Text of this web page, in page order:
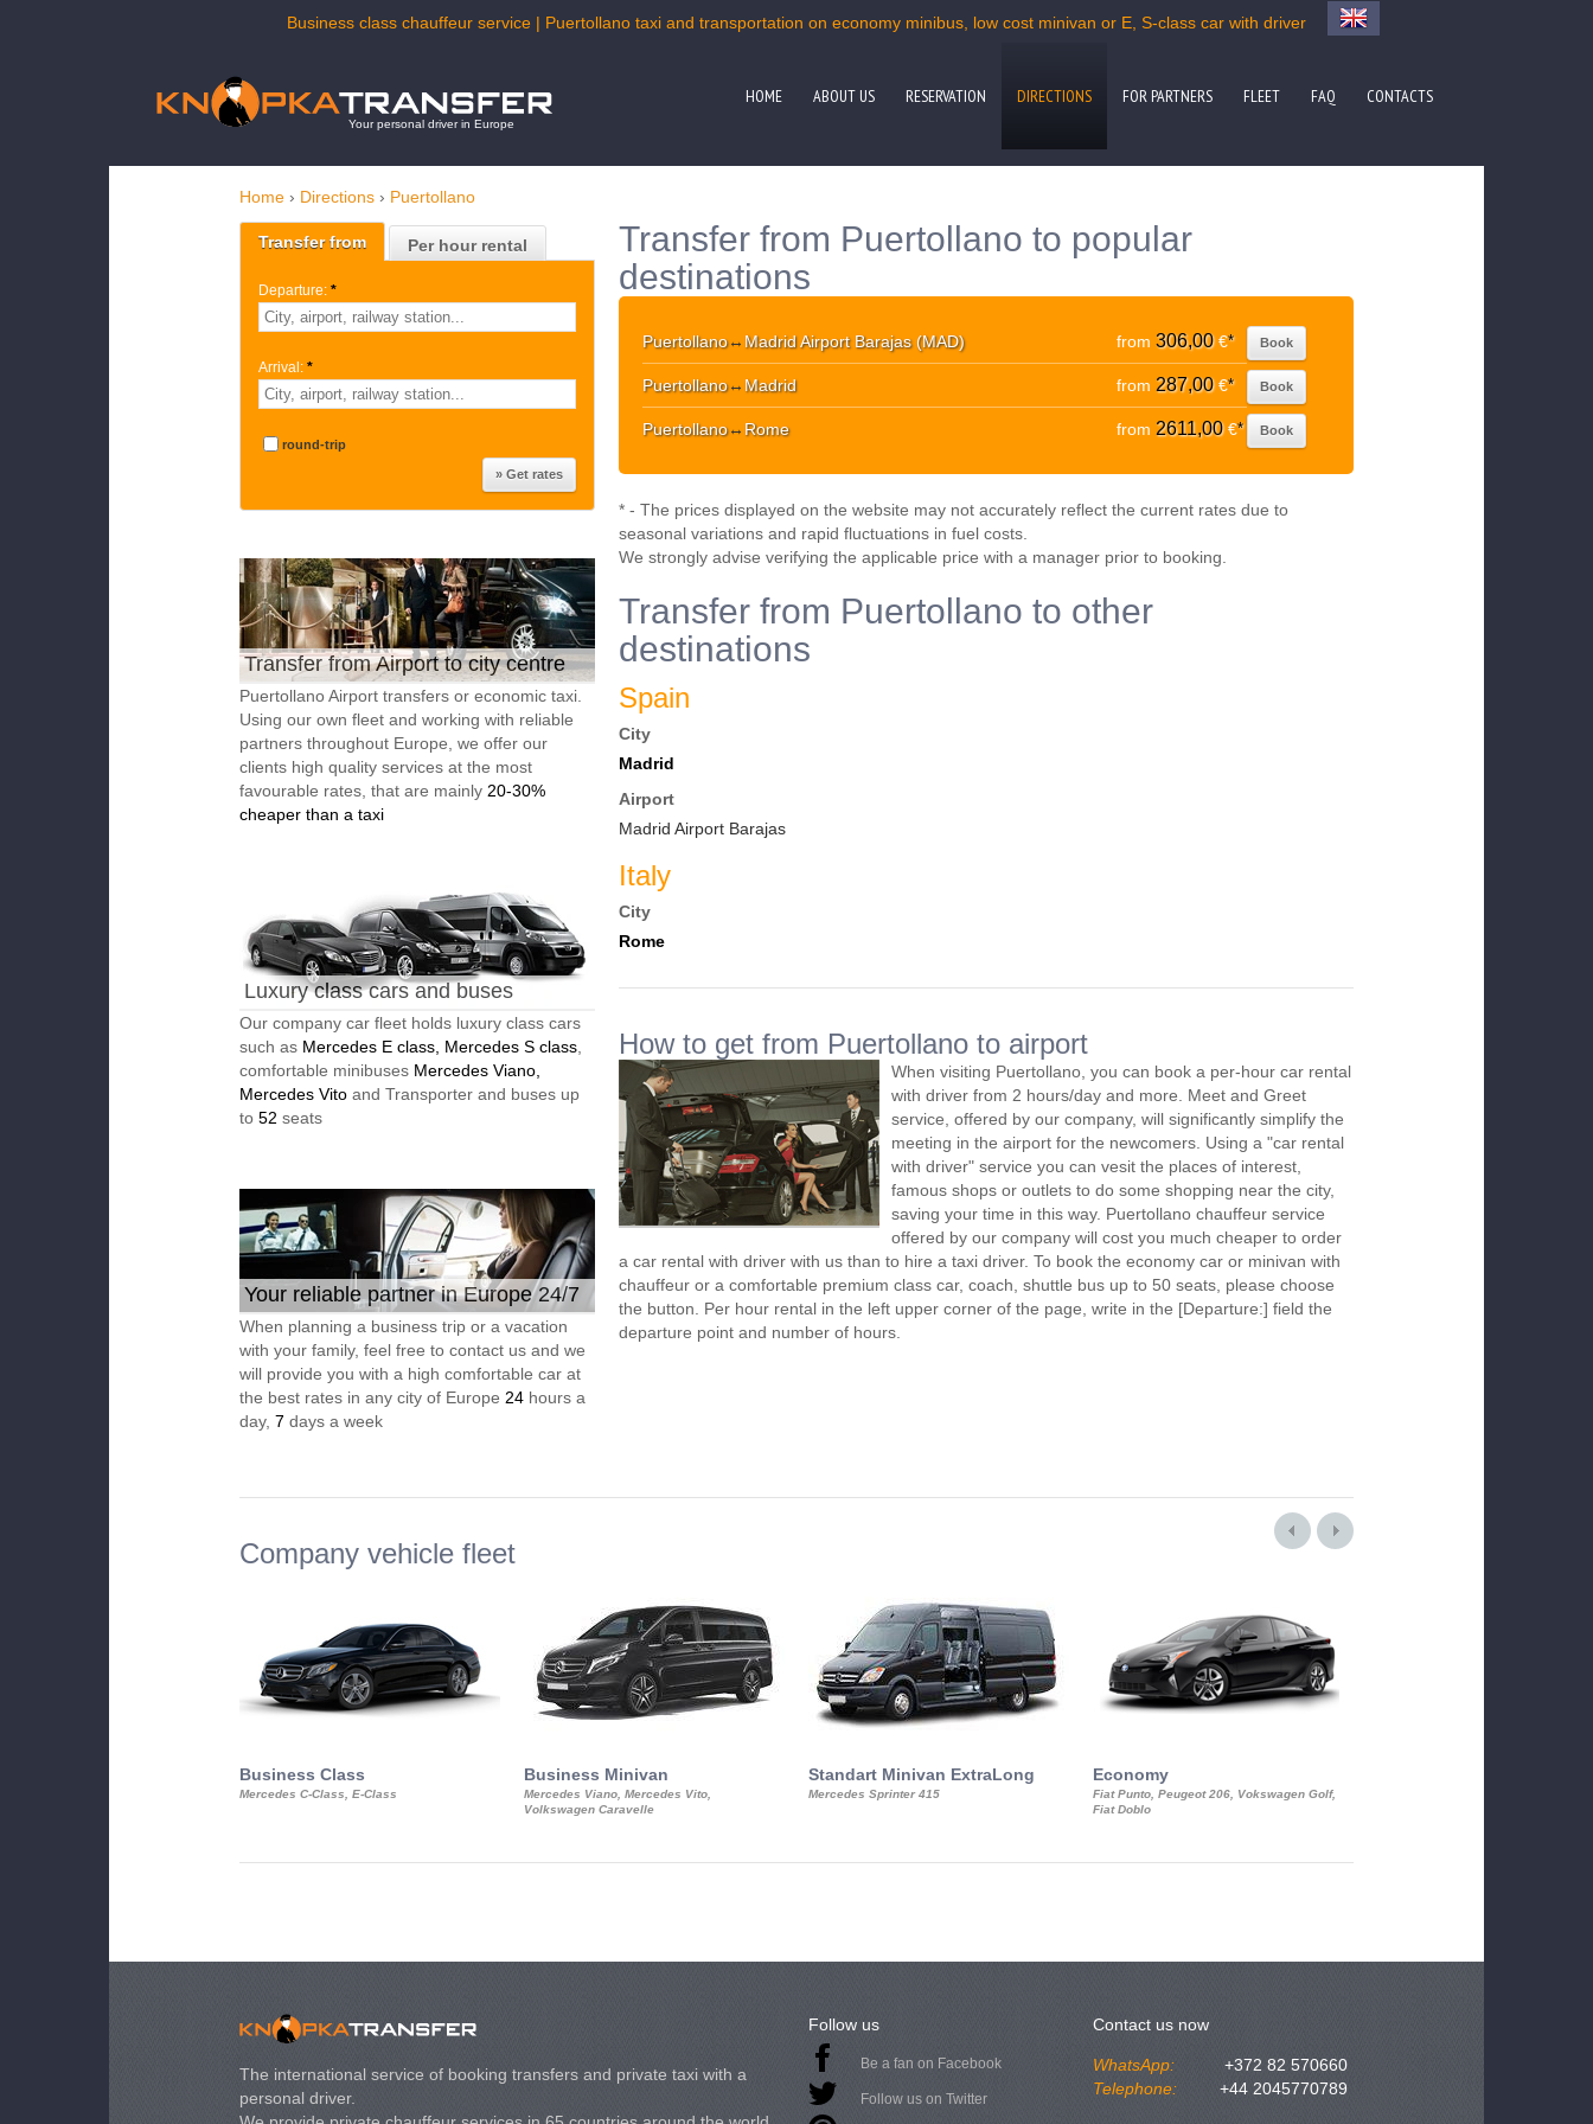
Business class chauffeur service | Puertollano taxi and transportation on economy minibus, low cost minivan or E, S-class car with driver
Your personal driver in Europe
HOME ABOUT US RESERVATION DIRECTIONS FOR PARTNERS FLEET FAQ CONTACTS
Home › Directions › Puertollano
Transfer from Per hour rental
Departure: *
Arrival: *
round-trip
Transfer from Airport to city centre
Puertollano Airport transfers or economic taxi.
Using our own fleet and working with reliable
partners throughout Europe, we offer our
clients high quality services at the most
favourable rates, that are mainly 20-30%
cheaper than a taxi
Luxury class cars and buses
Our company car fleet holds luxury class cars
such as Mercedes E class, Mercedes S class
comfortable minibuses Mercedes Viano,
Mercedes Vito and Transporter and buses up
to 52 seats
Your reliable partner in Europe 24/7
When planning a business trip or a vacation
with your family, feel free to contact us and we
will provide you with a high comfortable car at
the best rates in any city of Europe 24 hours a
day, 7 days a week
Transfer from Puertollano to popular
destinations
Puertollano↔ Madrid Airport Barajas (MAD) from 306,00€* Book
Puertollano↔ Madrid from 287,00€* Book
Puertollano↔ Rome from 2611,00€* Book
* - The prices displayed on the website may not accurately reflect the current rates due to
seasonal variations and rapid fluctuations in fuel costs.
We strongly advise verifying the applicable price with a manager prior to booking.
Transfer from Puertollano to other
destinations
Spain
City
Madrid
Airport
Madrid Airport Barajas
Italy
City
Rome
How to get from Puertollano to airport
When visiting Puertollano, you can book a per-hour car rental
with driver from 2 hours/day and more. Meet and Greet
service, offered by our company, will significantly simplify the
meeting in the airport for the newcomers. Using a "car rental
with driver" service you can vesit the places of interest,
famous shops or outlets to do some shopping near the city,
saving your time in this way. Puertollano chauffeur service
offered by our company will cost you much cheaper to order
a car rental with driver with us than to hire a taxi driver. To book the economy car or minivan with
chauffeur or a comfortable premium class car, coach, shuttle bus up to 50 seats, please choose
the button. Per hour rental in the left upper corner of the page, write in the [Departure:] field the
departure point and number of hours.
Company vehicle fleet
Business Class
Mercedes C-Class, E-Class
Business Minivan
Mercedes Viano, Mercedes Vito,
Volkswagen Caravelle
Standart Minivan ExtraLong
Mercedes Sprinter 415
Economy
Fiat Punto, Peugeot 206, Vokswagen Golf,
Fiat Doblo
The international service of booking transfers and private taxi with a
personal driver.
Follow us
Be a fan on Facebook
Follow us on Twitter
Contact us now
WhatsApp:
+372 82 570660
Telephone:
+44 2045770789